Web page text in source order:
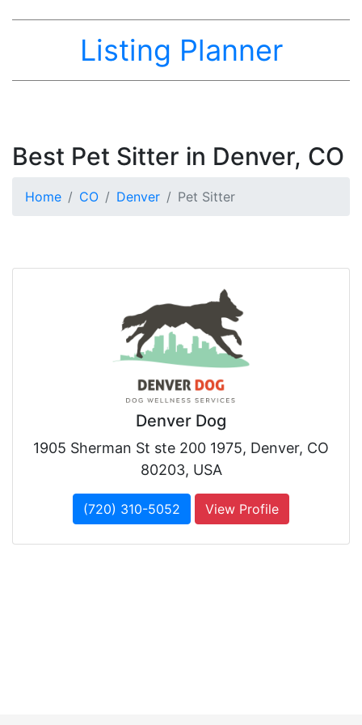
Listing Planner
Best Pet Sitter in Denver, CO
Home CO Denver Pet Sitter
Denver Dog
1905 Sherman St ste 200 1975, Denver, CO
80203, USA
(720) 310-5052 View Profile